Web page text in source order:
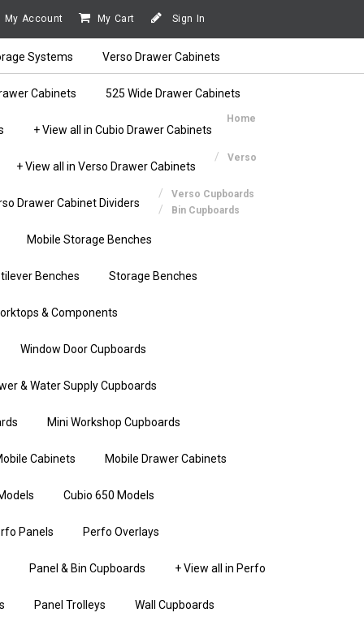
My Account My Cart Sign In
Systems Verso Drawer Cabinets
Cabinets 525 Wide Drawer Cabinets
+ View all in Cubio Drawer Cabinets
+ View all in Verso Drawer Cabinets
Drawer Cabinet Dividers
Mobile Storage Benches
Benches Storage Benches
& Components
Window Door Cupboards
& Water Supply Cupboards
Mini Workshop Cupboards
Cabinets Mobile Drawer Cabinets
Cubio 650 Models
Panels Perfo Overlays
Panel & Bin Cupboards + View all in Perfo
Panel Trolleys Wall Cupboards
Home
Verso
Verso Cupboards
Bin Cupboards